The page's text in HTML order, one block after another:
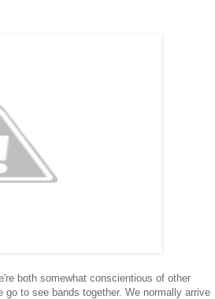
both somewhat conscientious of other
to see bands together. We normally arrive